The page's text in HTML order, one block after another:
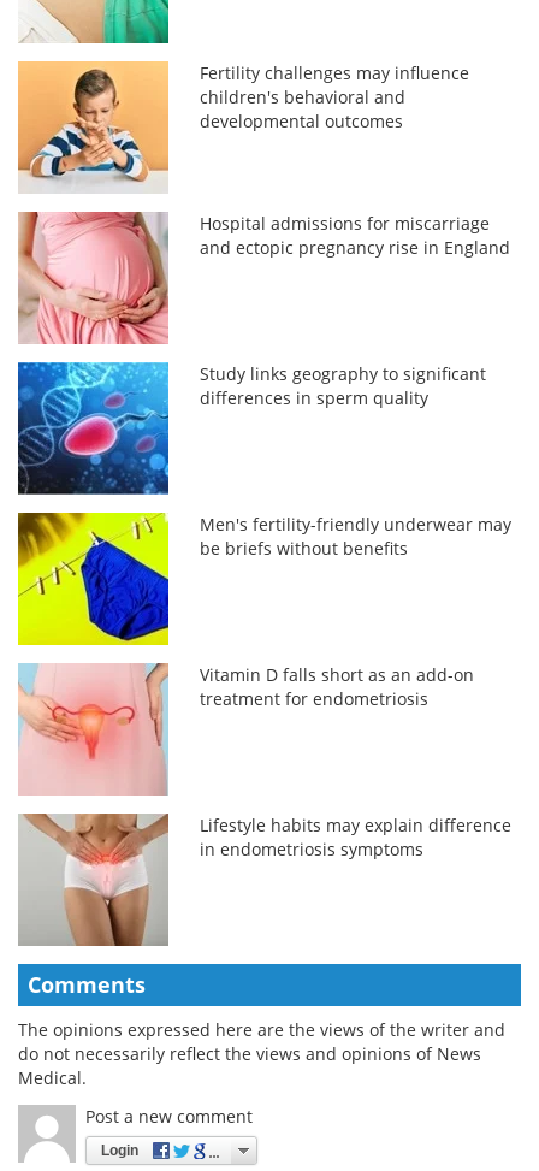
Fertility challenges may influence
children's behavioral and
developmental outcomes
Hospital admissions for miscarriage
and ectopic pregnancy rise in England
Study links geography to significant
differences in sperm quality
Men's fertility-friendly underwear may
be briefs without benefits
Vitamin D falls short as an add-on
treatment for endometriosis
Lifestyle habits may explain difference
in endometriosis symptoms
Comments
The opinions expressed here are the views of the writer and
do not necessarily reflect the views and opinions of News
Medical.
Post a new comment
Login